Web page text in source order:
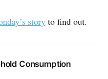
story to find out.
Consumption